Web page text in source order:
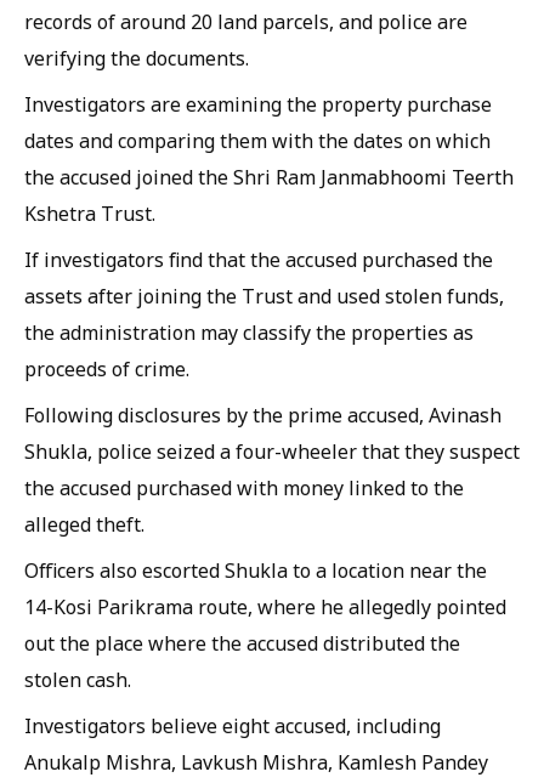
records of around 20 land parcels, and police are
verifying the documents.
Investigators are examining the property purchase
dates and comparing them with the dates on which
the accused joined the Shri Ram Janmabhoomi Teerth
Kshetra Trust.
If investigators find that the accused purchased the
assets after joining the Trust and used stolen funds,
the administration may classify the properties as
proceeds of crime.
Following disclosures by the prime accused, Avinash
Shukla, police seized a four-wheeler that they suspect
the accused purchased with money linked to the
alleged theft.
Officers also escorted Shukla to a location near the
14-Kosi Parikrama route, where he allegedly pointed
out the place where the accused distributed the
stolen cash.
Investigators believe eight accused, including
Anukalp Mishra, Lavkush Mishra, Kamlesh Pandey